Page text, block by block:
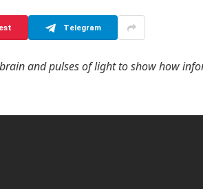
Telegram
and pulses of light to show how